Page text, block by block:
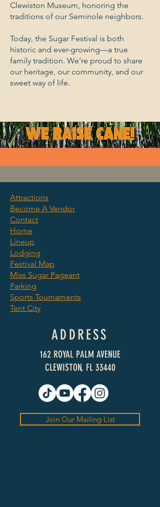
Clewiston Museum, honoring the
traditions of our Seminole neighbors.
Today, the Sugar Festival is both
historic and ever-growing—a true
family tradition. We’re proud to share
our heritage, our community, and our
sweet way of life.
©2025 by Clewiston Sugar
Festival. We Raise Cane.
Attractions
Become A Vendor
Contact
Home
Lineup
Lodging
Festival Map
Miss Sugar Pageant
Parking
Sports Tournaments
Tent City
ADDRESS
162 ROYAL PALM AVENUE
CLEWISTON, FL 33440
Join Our Mailing List